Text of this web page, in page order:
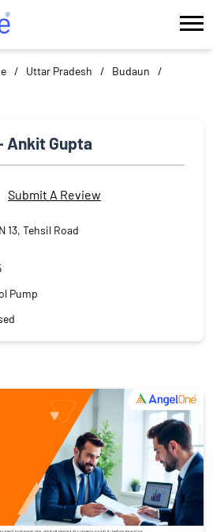
Uttar Pradesh
Budaun
Ankit Gupta
Submit A Review
13, Tehsil Road
Pump